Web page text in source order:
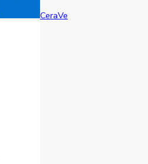
CeraVe